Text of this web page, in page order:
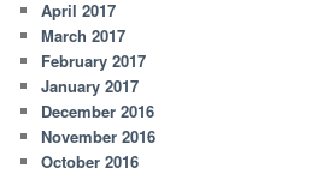
April 2017
March 2017
February 2017
January 2017
December 2016
November 2016
October 2016